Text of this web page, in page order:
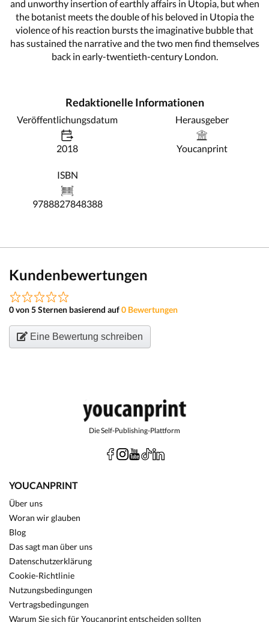
and unworthy insertion of earthly affairs in Utopia, but when
the botanist meets the double of his beloved in Utopia the
violence of his reaction bursts the imaginative bubble that
has sustained the narrative and the two men find themselves
back in early-twentieth-century London.
Redaktionelle Informationen
Veröffentlichungsdatum
2018
Herausgeber
Youcanprint
ISBN
9788827848388
Kundenbewertungen
0 von 5 Sternen basierend auf0 Bewertungen
Eine Bewertung schreiben
Die Self-Publishing-Plattform
YOUCANPRINT
Über uns
Woran wir glauben
Blog
Das sagt man über uns
Datenschutzerklärung
Cookie-Richtlinie
Nutzungsbedingungen
Vertragsbedingungen
Warum Sie sich für Youcanprint entscheiden sollten